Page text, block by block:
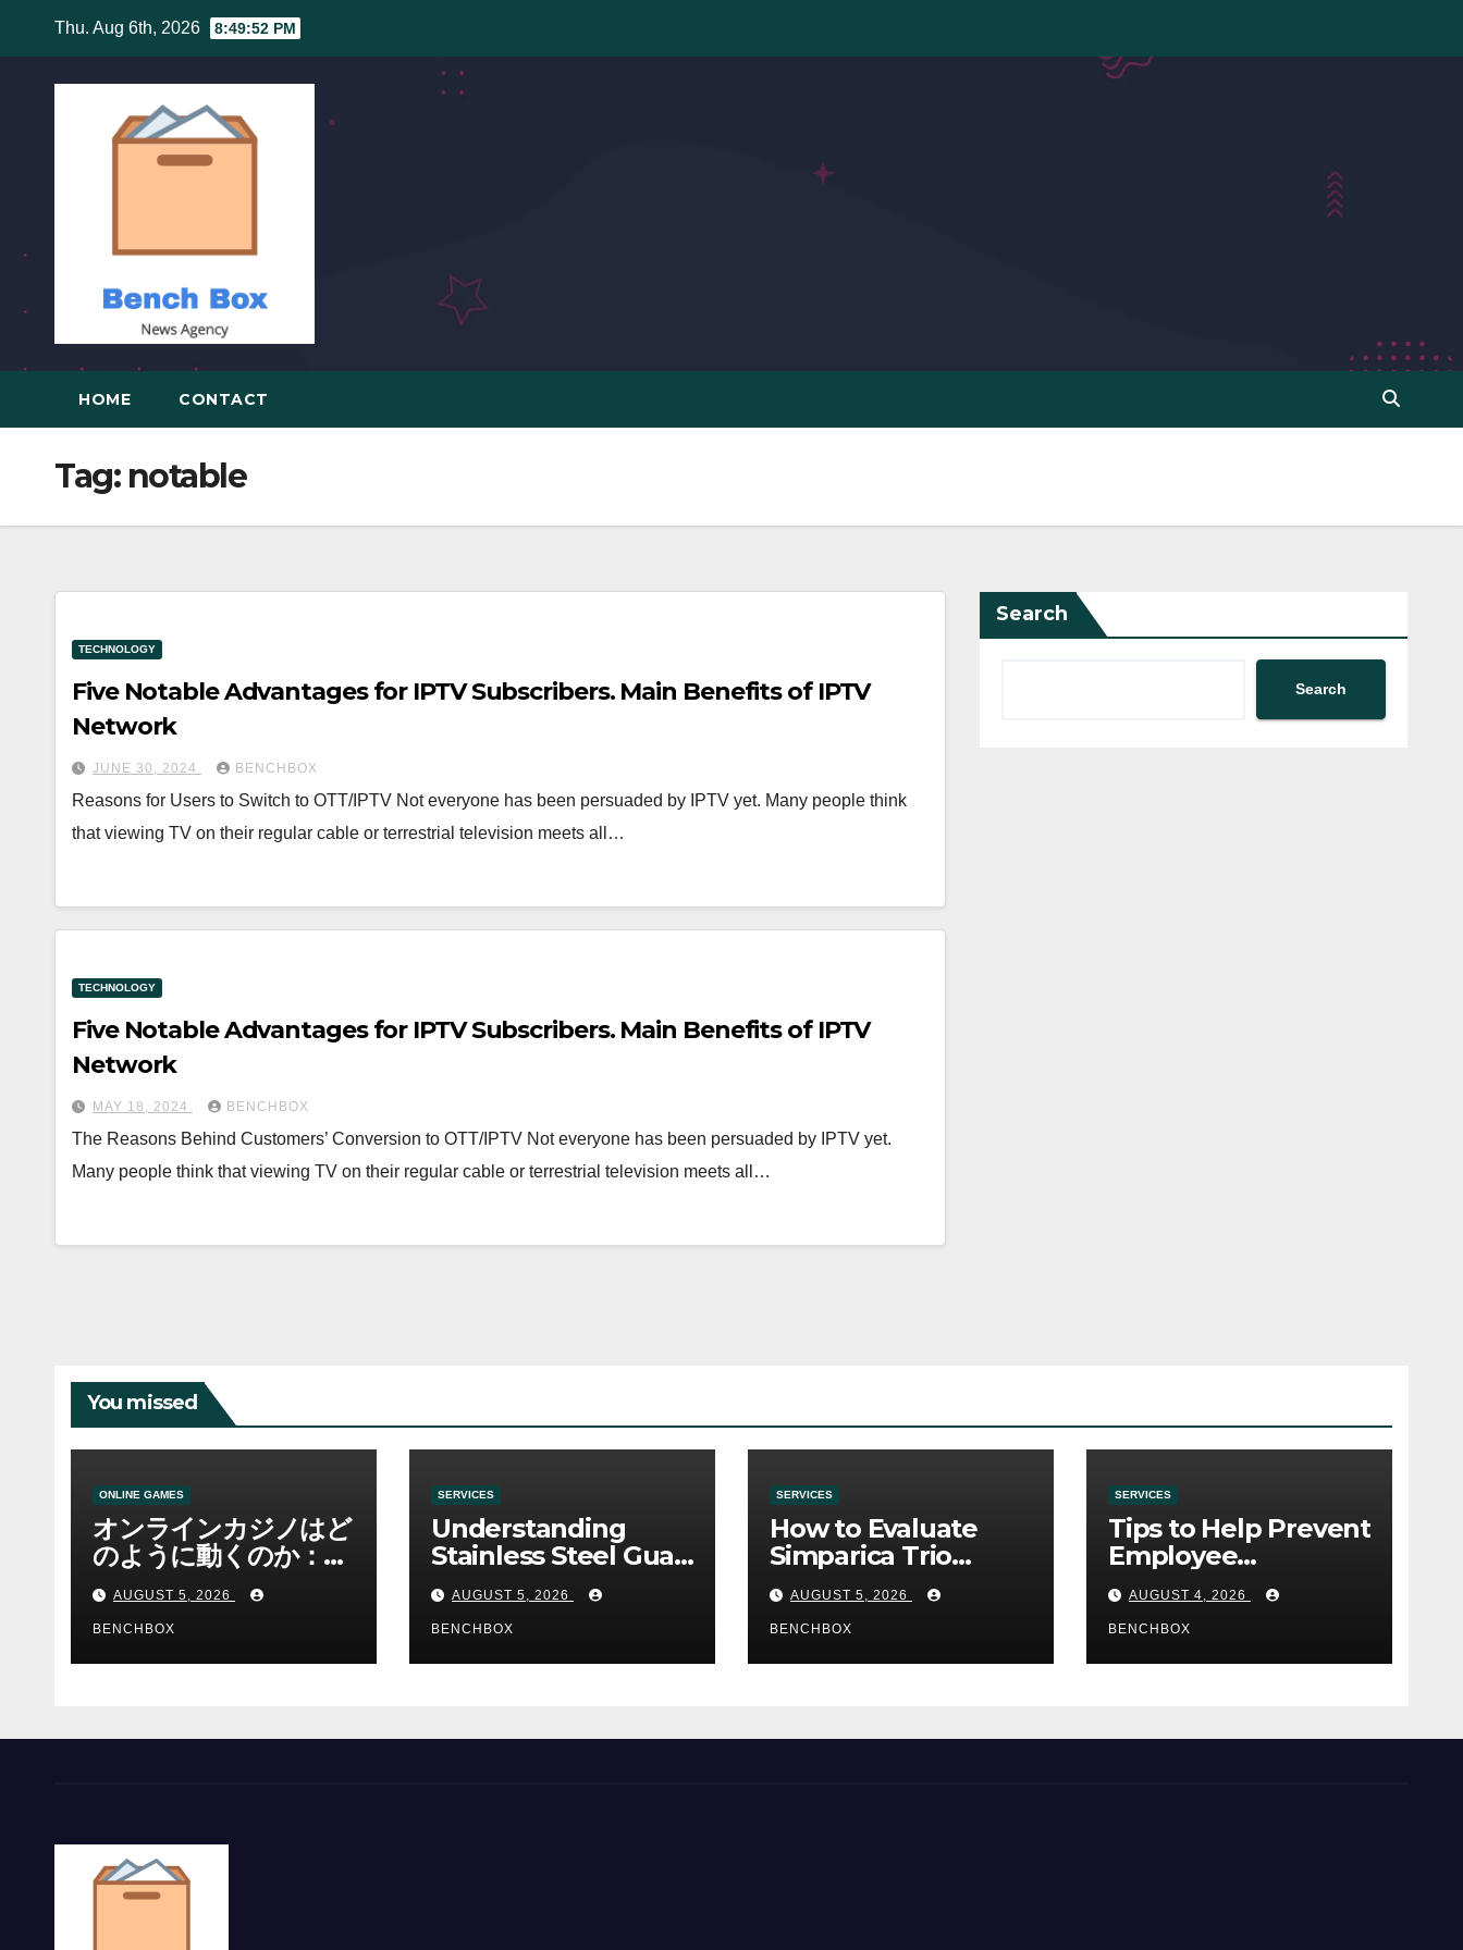
content
Thu. Aug 6th, 2026 8:49:52 PM
HOME CONTACT
Tag: notable
TECHNOLOGY
Five Notable Advantages for IPTV Subscribers. Main Benefits of IPTV
Network
JUNE 30, 2024 BENCHBOX
Reasons for Users to Switch to OTT/IPTV Not everyone has been persuaded by IPTV yet. Many people think
that viewing TV on their regular cable or terrestrial television meets all…
TECHNOLOGY
Five Notable Advantages for IPTV Subscribers. Main Benefits of IPTV
Network
MAY 18, 2024 BENCHBOX
The Reasons Behind Customers’ Conversion to OTT/IPTV Not everyone has been persuaded by IPTV yet.
Many people think that viewing TV on their regular cable or terrestrial television meets all…
Search
Search
You missed
ONLINE GAMES
オンラインカジノはど
のように動くのか：ゲ
ームと決済の仕組み
AUGUST 5, 2026
BENCHBOX
SERVICES
Understanding
Stainless Steel Gua
Sha Tools
AUGUST 5, 2026
BENCHBOX
SERVICES
How to Evaluate
Simparica Trio
Before Purchase
AUGUST 5, 2026
BENCHBOX
SERVICES
Tips to Help Prevent
Employee
Credential Theft
AUGUST 4, 2026
BENCHBOX